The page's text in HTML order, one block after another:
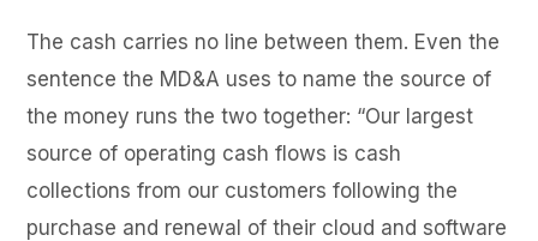
The cash carries no line between them. Even the
sentence the MD&A uses to name the source of
the money runs the two together: “Our largest
source of operating cash flows is cash
collections from our customers following the
purchase and renewal of their cloud and software